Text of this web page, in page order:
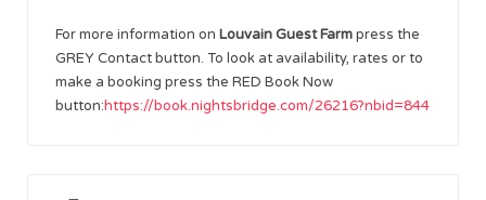
For more information on Louvain Guest Farmpress the
GREY Contact button. To look at availability, rates or to
make a booking press the RED Book Now
button:https://book.nightsbridge.com/26216?nbid=844